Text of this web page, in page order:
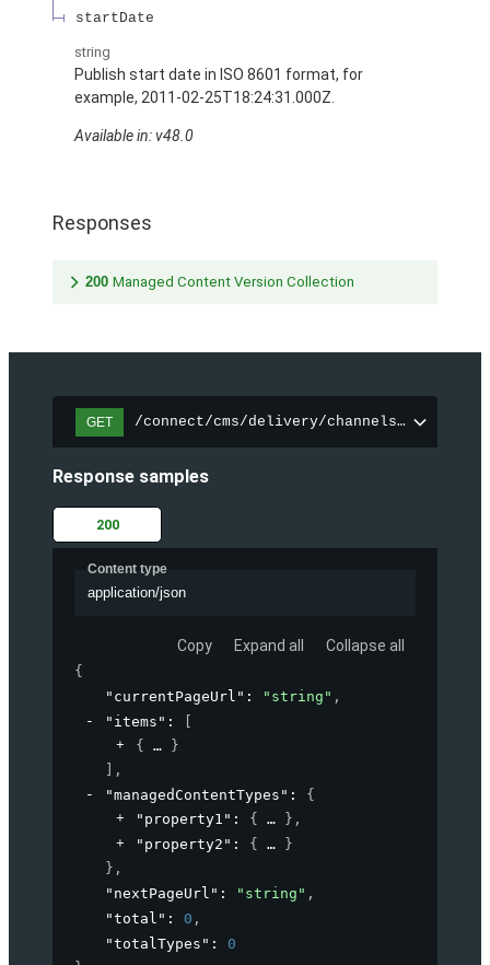
startDate
string
Publish start date in ISO 8601 format, for
example, 2011-02-25T18:24:31.000Z.
Available in: v48.0
Responses
200 Managed Content Version Collection
GET /connect/cms/delivery/channels/
Response samples
200
Content type
application/json
Copy Expand all Collapse all
{
"currentPageUrl" : "string" ,
"items" :
{
}
,
"managedContentTypes" : {
"property1" : { } ,
"property2" : {
}
} ,
"nextPageUrl" : "string" ,
"total" : 0 ,
"totalTypes" : 0